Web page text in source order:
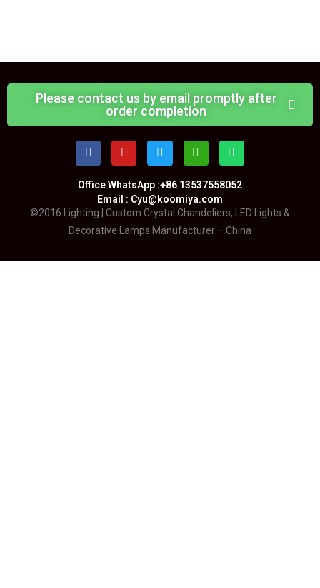
Please contact us by email promptly after
order completion
Office WhatsApp :+86 13537558052
Email : Cyu@koomiya.com
©2016 Lighting | Custom Crystal Chandeliers, LED Lights &
Decorative Lamps Manufacturer – China